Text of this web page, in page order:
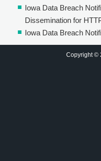
Iowa Data Breach
Dissemination for
Iowa Data Breach
Copyright ©